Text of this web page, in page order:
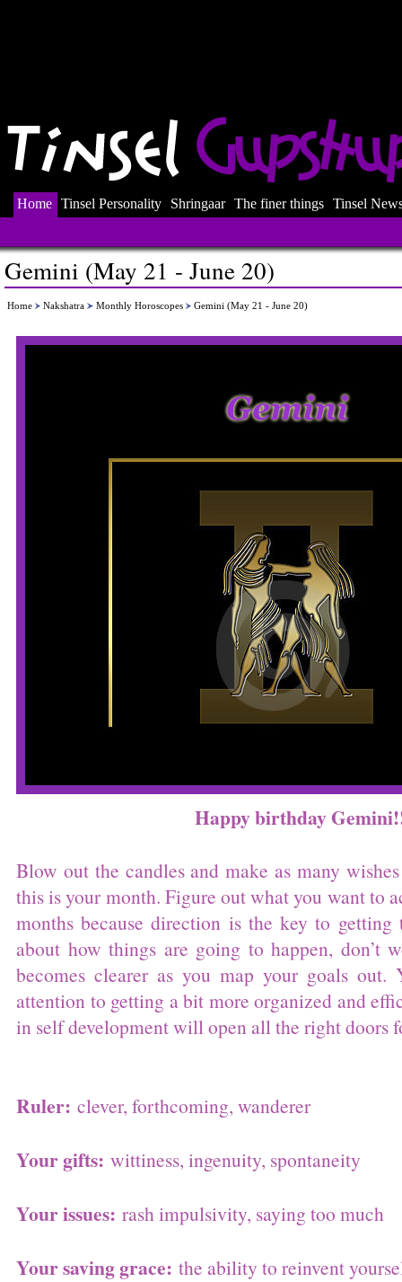
Home Tinsel Personality Shringaar The finer things Tinsel
Gemini (May 21 - June 20)
Home Nakshatra Monthly Horoscopes Gemini (May 21 - June 20)
Happy birthday
Blow out the candles and make as many
this is your month. Figure out what you want to
months because direction is the key to
about how things are going to happen, don’t
becomes clearer as you map your goals
attention to getting a bit more organized and
in self development will open all the right doors
Ruler: clever, forthcoming, wanderer
Your gifts: wittiness, ingenuity, spontaneity
Your issues: rash impulsivity, saying too much
Your saving grace: the ability to reinvent